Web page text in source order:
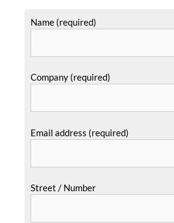
Name (required)
Company (required)
Email address (required)
Street / Number